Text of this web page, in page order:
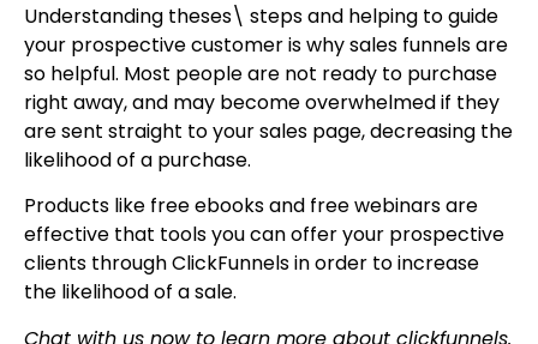
Understanding theses\ steps and helping to guide
your prospective customer is why sales funnels are
so helpful. Most people are not ready to purchase
right away, and may become overwhelmed if they
are sent straight to your sales page, decreasing the
likelihood of a purchase.
Products like free ebooks and free webinars are
effective that tools you can offer your prospective
clients through ClickFunnels in order to increase
the likelihood of a sale.
Chat with us now to learn more about clickfunnels.